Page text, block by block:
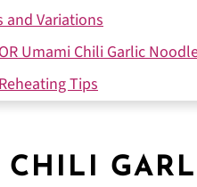
Variations
Umami Chili Garlic
Tips
CHILI